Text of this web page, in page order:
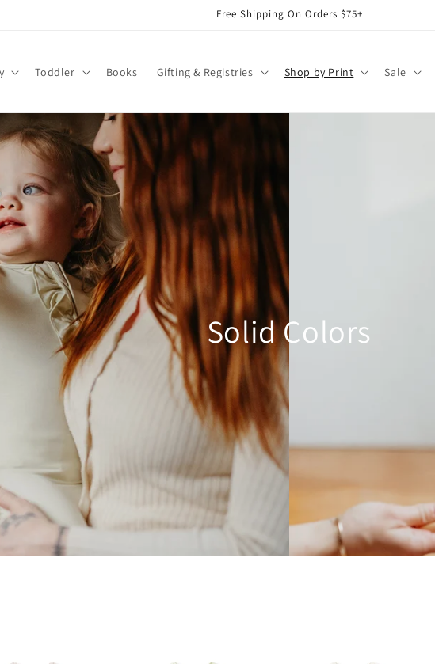
Free Shipping On Orders $75+
Toddler Books Gifting & Registries Shop by Print Sale
Solid Colors